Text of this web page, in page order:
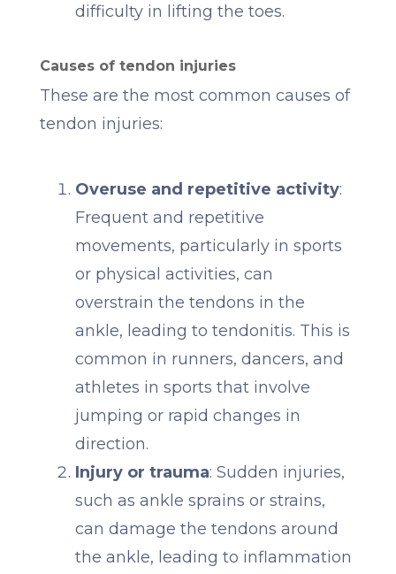
difficulty in lifting the toes.
Causes of tendon injuries
These are the most common causes of
tendon injuries:
Overuse and repetitive activity:
Frequent and repetitive
movements, particularly in sports
or physical activities, can
overstrain the tendons in the
ankle, leading to tendonitis. This is
common in runners, dancers, and
athletes in sports that involve
jumping or rapid changes in
direction.
Injury or trauma: Sudden injuries,
such as ankle sprains or strains,
can damage the tendons around
the ankle, leading to inflammation